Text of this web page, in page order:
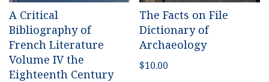
A Critical
Bibliography of
French Literature
Volume IV the
Eighteenth Century
The Facts on File
Dictionary of
Archaeology
$10.00